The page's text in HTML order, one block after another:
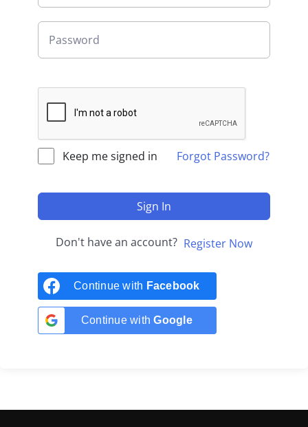
Keep me signed in Forgot Password?
Sign In
Don't have an account? Register Now
Continue with Facebook
Continue withGoogle